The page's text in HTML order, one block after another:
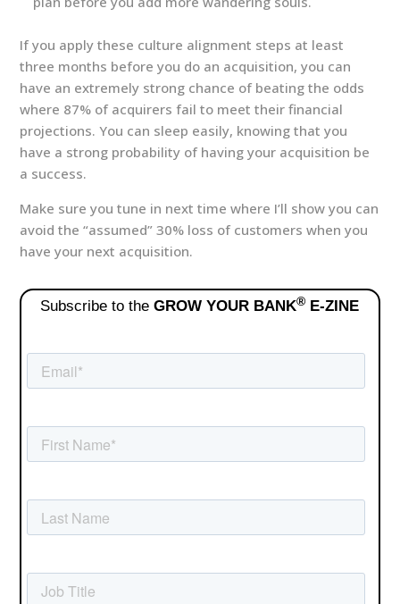
If you apply these culture alignment steps at least
three months before you do an acquisition, you can
have an extremely strong chance of beating the odds
where 87% of acquirers fail to meet their financial
projections. You can sleep easily, knowing that you
have a strong probability of having your acquisition be
a success.
Make sure you tune in next time where I’ll show you can
avoid the “assumed” 30% loss of customers when you
have your next acquisition.